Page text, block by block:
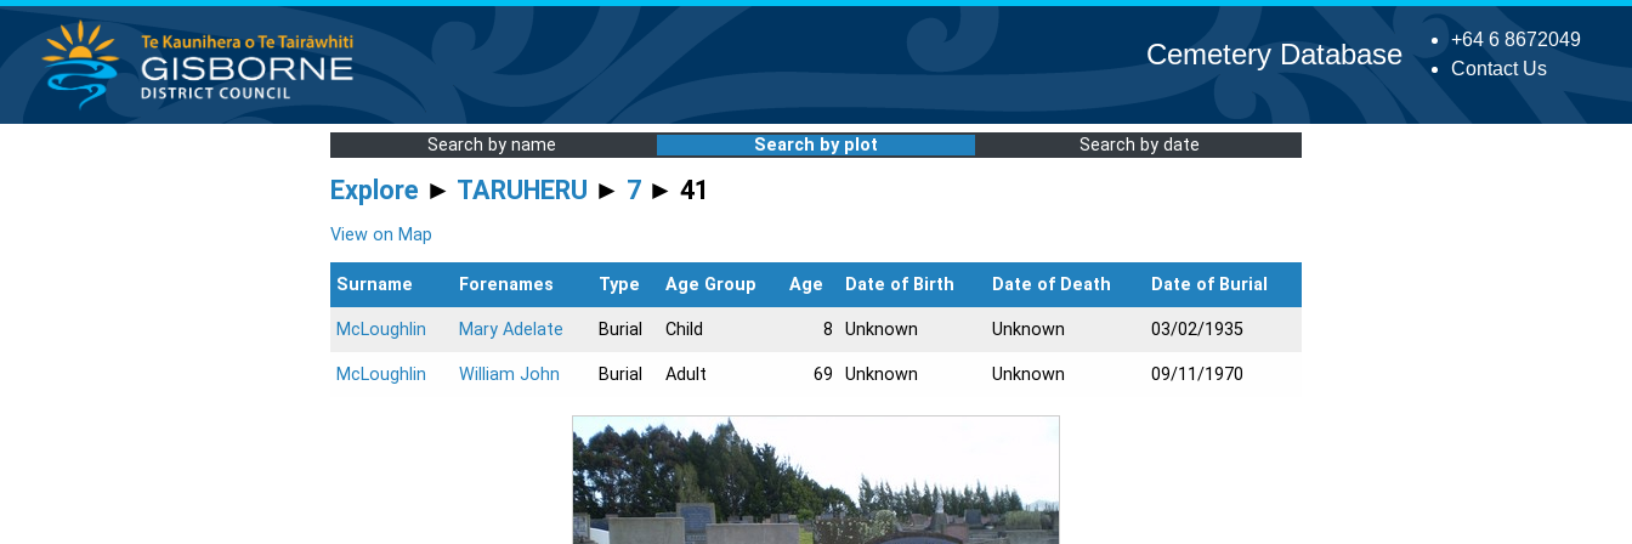
+64 6 8672049
Contact Us
Cemetery Database
Search by name Search by plot Search by date
Explore ► TARUHERU ► 7 ► 41
View on Map
Surname Forenames Type Age Group Age Date of Birth Date of Death Date of Burial
McLoughlin Mary Adelate Burial Child 8 Unknown Unknown 03/02/1935
McLoughlin William John Burial Adult 69 Unknown Unknown 09/11/1970